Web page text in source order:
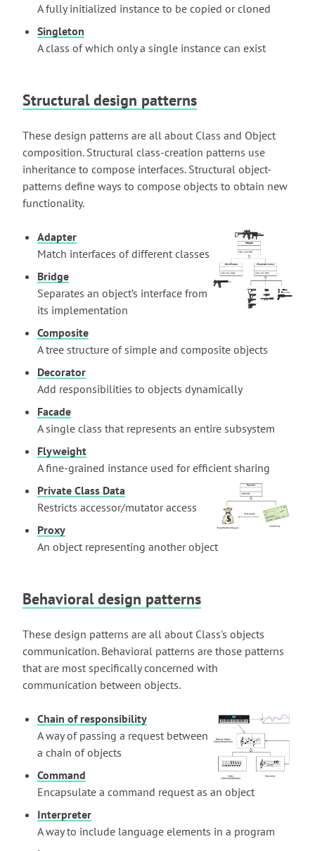
A fully initialized instance to be copied or cloned
Singleton
A class of which only a single instance can exist
Structural design patterns
These design patterns are all about Class and Object
composition. Structural class-creation patterns use
inheritance to compose interfaces. Structural object-
patterns define ways to compose objects to obtain new
functionality.
Adapter
Match interfaces of different classes
Bridge
Separates an object’s interface from
its implementation
Composite
A tree structure of simple and composite objects
Decorator
Add responsibilities to objects dynamically
Facade
A single class that represents an entire subsystem
Flyweight
A fine-grained instance used for efficient sharing
Private Class Data
Restricts accessor/mutator access
Proxy
An object representing another object
Behavioral design patterns
These design patterns are all about Class's objects
communication. Behavioral patterns are those patterns
that are most specifically concerned with
communication between objects.
Chain of responsibility
A way of passing a request between
a chain of objects
Command
Encapsulate a command request as an object
Interpreter
A way to include language elements in a program